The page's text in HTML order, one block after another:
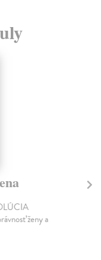
ženy a